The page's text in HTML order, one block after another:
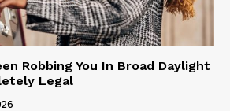
Robbing You In Broad Daylight
Legal